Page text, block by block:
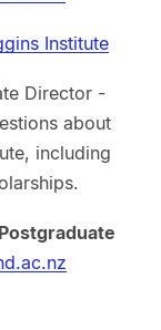
Institute
Director -
about
including